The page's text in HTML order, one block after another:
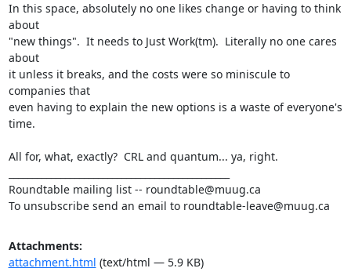
In this space, absolutely no one likes change or having to think
about
"new things".  It needs to Just Work(tm).  Literally no one cares
about
it unless it breaks, and the costs were so miniscule to
companies that
even having to explain the new options is a waste of everyone's
time.
All for, what, exactly?  CRL and quantum... ya, right.
Roundtable mailing list -- roundtable@muug.ca
To unsubscribe send an email to roundtable-leave@muug.ca
Attachments:
attachment.html (text/html — 5.9 KB)